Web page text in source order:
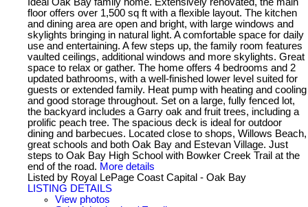
Ideal Oak Bay family home. Extensively renovated, the main
floor offers over 1,500 sq ft with a flexible layout. The kitchen
and dining area are open and bright, with large windows and
skylights bringing in natural light. A comfortable space for daily
use and entertaining. A few steps up, the family room features
vaulted ceilings, additional windows and more skylights. Great
space to relax or gather. The home offers 4 bedrooms and 2
updated bathrooms, with a well-finished lower level suited for
guests or extended family. Heat pump with heating and cooling
and good storage throughout. Set on a large, fully fenced lot,
the backyard includes a Garry oak and fruit trees, including a
prolific peach tree. The spacious deck is ideal for outdoor
dining and barbecues. Located close to shops, Willows Beach,
great schools and both Oak Bay and Estevan Village. Just
steps to Oak Bay High School with Bowker Creek Trail at the
end of the road. More details
Listed by Royal LePage Coast Capital - Oak Bay
LISTING DETAILS
View photos